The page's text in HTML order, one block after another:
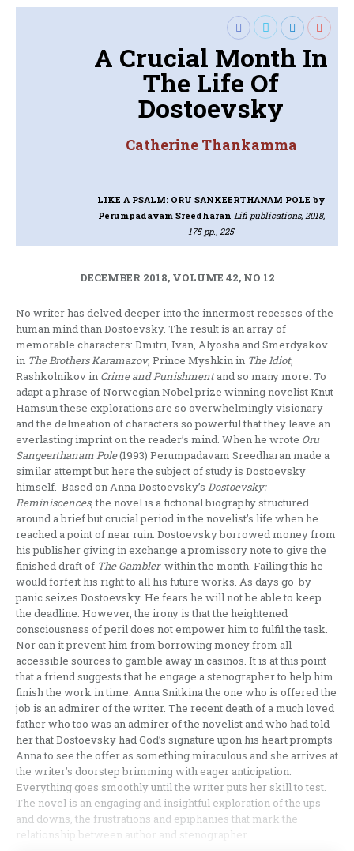
A Crucial Month In
The Life Of
Dostoevsky
Catherine Thankamma
LIKE A PSALM: ORU SANKEERTHANAM POLEby
Perumpadavam Sreedharan Lifi publications, 2018,
175 pp., 225
DECEMBER 2018, VOLUME 42, NO 12
No writer has delved deeper into the innermost recesses of the
human mind than Dostoevsky. The result is an array of
memorable characters: Dmitri, Ivan, Alyosha and Smerdyakov
in TheBrothersKaramazov, Prince Myshkin in The Idiot,
Rashkolnikov in Crime and Punishmentand so many more. To
adapt a phrase of Norwegian Nobel prize winning novelist Knut
Hamsun these explorations are so overwhelmingly visionary
and the delineation of characters so powerful that they leave an
everlasting imprint on the reader’s mind. When he wrote Oru
Sangeerthanam Pole(1993) Perumpadavam Sreedharan made a
similar attempt but here the subject of study is Dostoevsky
himself. Based on Anna Dostoevsky’s Dostoevsky:
Reminiscences, the novel is a fictional biography structured
around a brief but crucial period in the novelist’s life when he
reached a point of near ruin. Dostoevsky borrowed money from
his publisher giving in exchange a promissory note to give the
finished draft of The Gamblerwithin the month. Failing this he
would forfeit his right to all his future works. As days go by
panic seizes Dostoevsky. He fears he will not be able to keep
the deadline. However, the irony is that the heightened
consciousness of peril does not empower him to fulfil the task.
Nor can it prevent him from borrowing money from all
accessible sources to gamble away in casinos. It is at this point
that a friend suggests that he engage a stenographer to help him
finish the work in time. Anna Snitkina the one who is offered the
job is an admirer of the writer. The recent death of a much loved
father who too was an admirer of the novelist and who had told
her that Dostoevsky had God’s signature upon his heart prompts
Anna to see the offer as something miraculous and she arrives at
the writer’s doorstep brimming with eager anticipation.
Everything goes smoothly until the writer puts her skill to test.
The novel is an engaging and insightful exploration of the ups
and downs, the frustrations and epiphanies that mark the
relationship between author and stenographer.